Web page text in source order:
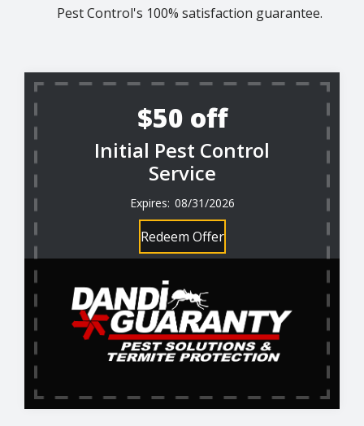
Pest Control's 100% satisfaction guarantee.
$50 off
Initial Pest Control
Service
08/31/2026
Redeem Offer